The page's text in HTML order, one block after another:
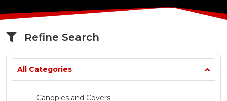
Refine Search
All Categories
Canopies and Covers